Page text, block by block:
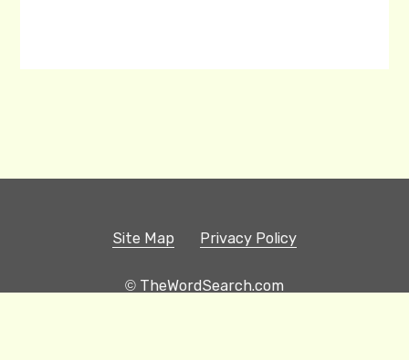
Site Map Privacy Policy
© TheWordSearch.com